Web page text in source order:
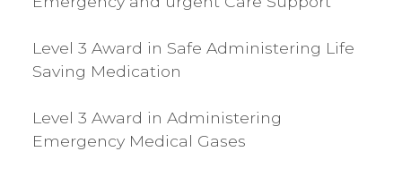
Level 3 Award in Safe Administering Life
Saving Medication
Level 3 Award in Administering
Emergency Medical Gases